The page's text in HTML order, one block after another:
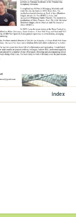
index